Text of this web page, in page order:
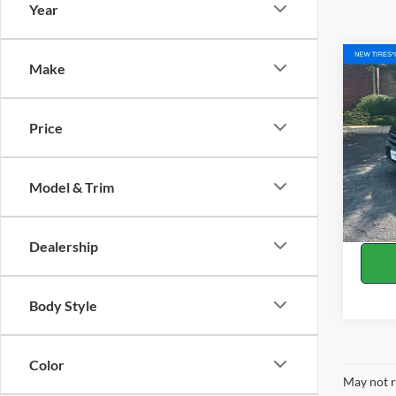
Year
Make
Price
Model & Trim
Dealership
Body Style
Color
2018
VIN:
Model:
Retail
Title
May not